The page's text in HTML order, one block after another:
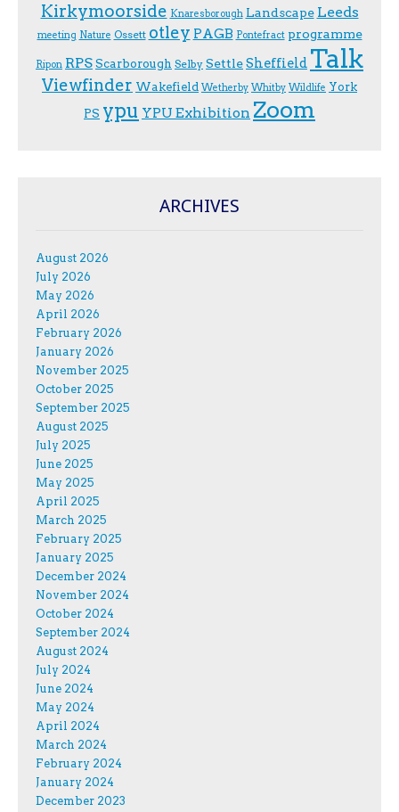
Kirkymoorside Knaresborough Landscape Leeds
meeting Nature Ossett otley PAGB Pontefract programme
Ripon RPSScarborough Selby SettleSheffield Talk
Viewfinder Wakefield Wetherby Whitby Wildlife York
PS ypu YPU Exhibition Zoom
ARCHIVES
August 2026
July 2026
May 2026
April 2026
February 2026
January 2026
November 2025
October 2025
September 2025
August 2025
July 2025
June 2025
May 2025
April 2025
March 2025
February 2025
January 2025
December 2024
November 2024
October 2024
September 2024
August 2024
July 2024
June 2024
May 2024
April 2024
March 2024
February 2024
January 2024
December 2023